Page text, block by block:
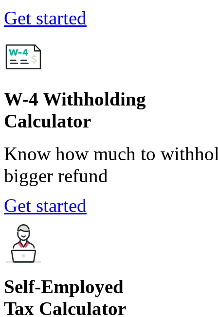
Get started
W-4 Withholding
Calculator
Know how much to
bigger refund
Get started
Self-Employed
Tax Calculator